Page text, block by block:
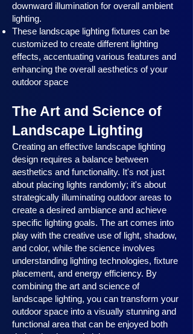
downward illumination for overall ambient
lighting.
These landscape lighting fixtures can be
customized to create different lighting
effects, accentuating various features and
enhancing the overall aesthetics of your
outdoor space
The Art and Science of
Landscape Lighting
Creating an effective landscape lighting
design requires a balance between
aesthetics and functionality. It's not just
about placing lights randomly; it's about
strategically illuminating outdoor areas to
create a desired ambiance and achieve
specific lighting goals. The art comes into
play with the creative use of light, shadow,
and color, while the science involves
understanding lighting technologies, fixture
placement, and energy efficiency. By
combining the art and science of
landscape lighting, you can transform your
outdoor space into a visually stunning and
functional area that can be enjoyed both